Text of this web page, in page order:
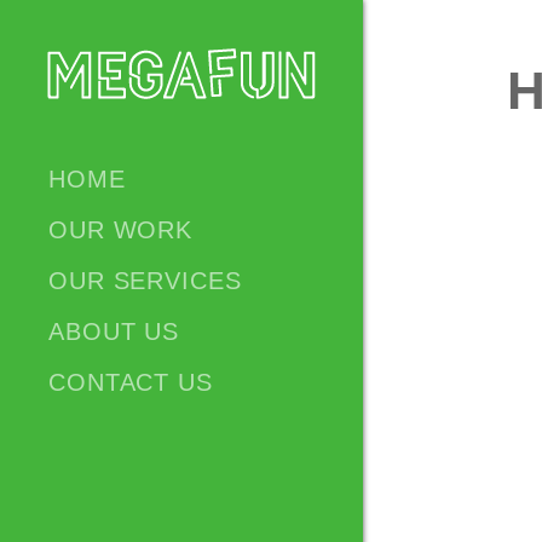
HOME
OUR WORK
OUR SERVICES
ABOUT US
CONTACT US